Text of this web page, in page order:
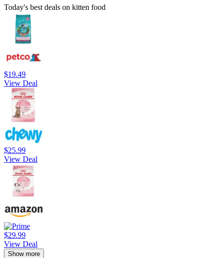
Today's best deals on kitten food
$19.49
View Deal
$25.99
View Deal
$29.99
View Deal
Show more